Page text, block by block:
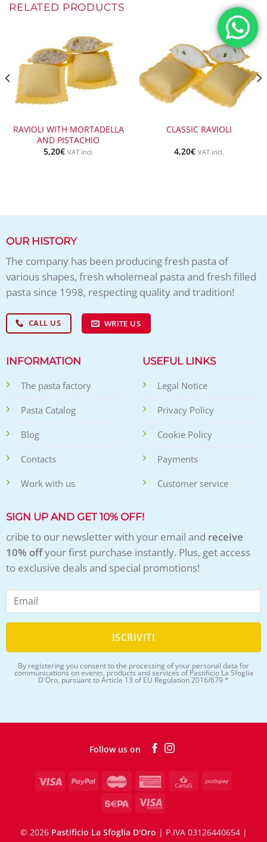
RELATED PRODUCTS
RAVIOLI WITH MORTADELLA
AND PISTACHIO
5,20€ VAT incl.
CLASSIC RAVIOLI
4,20€ VAT incl.
OUR HISTORY
The company has been producing fresh pasta of
various shapes, fresh wholemeal pasta and fresh filled
pasta since 1998, respecting quality and tradition!
CALL US WRITE US
INFORMATION
The pasta factory
Pasta Catalog
Blog
Contacts
Work with us
USEFUL LINKS
Legal Notice
Privacy Policy
Cookie Policy
Payments
Customer service
SIGN UP AND GET 10% OFF!
cribe to our newsletter with your email and receive
10% offyour first purchase instantly. Plus, get access
to exclusive deals and special promotions!
By registering you consent to the processing of your personal data for
communications on events, products and services of Pastificio La Sfoglia
D'Oro, pursuant to Article 13 of EU Regulation 2016/679 *
Follow us on
© 2026 Pastificio La Sfoglia D'Oro | P.IVA 03126440654 |